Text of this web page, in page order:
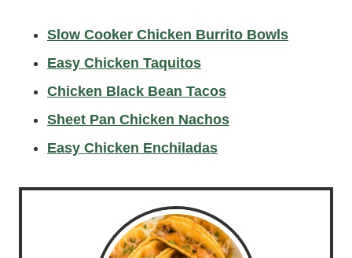
Slow Cooker Chicken Burrito Bowls
Easy Chicken Taquitos
Chicken Black Bean Tacos
Sheet Pan Chicken Nachos
Easy Chicken Enchiladas